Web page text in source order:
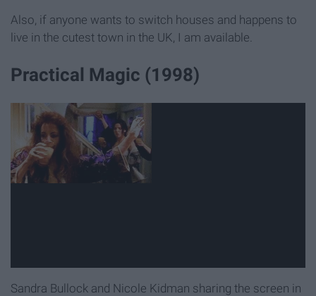
Also, if anyone wants to switch houses and happens to
live in the cutest town in the UK, I am available.
Practical Magic (1998)
Sandra Bullock and Nicole Kidman sharing the screen in